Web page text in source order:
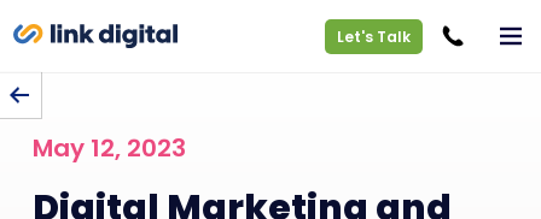
Let's Talk
May 12, 2023
Digital Marketing and